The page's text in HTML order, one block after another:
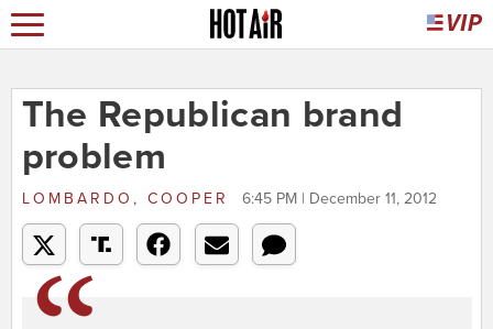
The Republican brand
problem
LOMBARDO, COOPER 6:45 PM | December 11, 2012